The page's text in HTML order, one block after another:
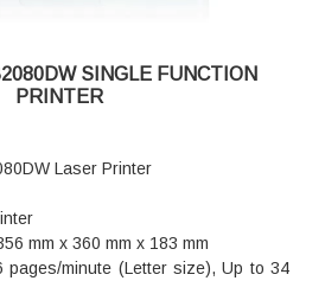
SINGLE FUNCTION
PRINTER
Laser Printer
mm x 360 mm x 183 mm
pages/minute (Letter size), Up to 34